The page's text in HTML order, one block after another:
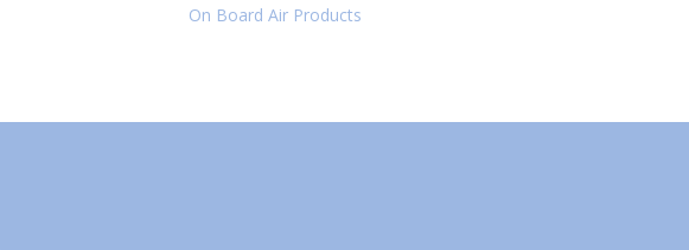
On Board Air Products